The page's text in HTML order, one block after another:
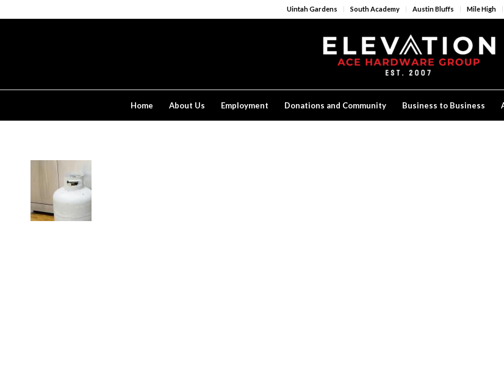
Uintah Gardens South Academy Austin Bluffs Mile High
Home About Us Employment Donations and Community Business to Business